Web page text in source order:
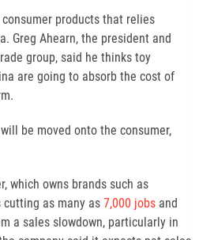
products that relies
Greg Ahearn, the president and
group, said he thinks toy
are going to absorb the cost of
be moved onto the consumer,
which owns brands such as
cutting as many as 7,000 jobs and
a sales slowdown, particularly in